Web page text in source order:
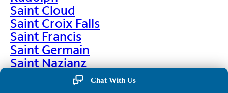
Saint Cloud
Saint Croix Falls
Saint Francis
Saint Germain
Saint Nazianz
Chat With Us